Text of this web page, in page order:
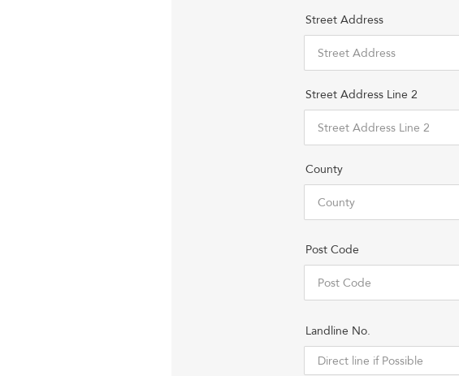
Street Address
Street Address Line 2
County
Post Code
Landline No.